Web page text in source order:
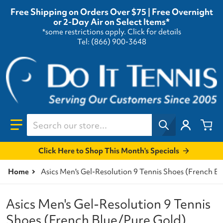
Free Shipping on Orders Over $75 | Free Overnight
or 2-Day Air on Select Items*
*some restrictions apply. Click for details
Tel: (866) 900-3648
Search our store...
Click Here to Shop This Month's Specials
Home Asics Men's Gel-Resolution 9 Tennis Shoes (French
Asics Men's Gel-Resolution 9 Tennis